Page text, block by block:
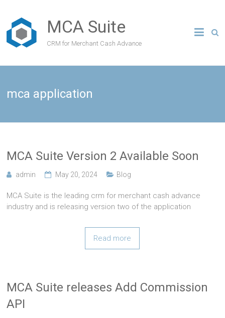
MCA Suite
CRM for Merchant Cash Advance
mca application
MCA Suite Version 2 Available Soon
admin May 20, 2024 Blog
MCA Suite is the leading crm for merchant cash advance
industry and is releasing version two of the application
Read more
MCA Suite releases Add Commission
API